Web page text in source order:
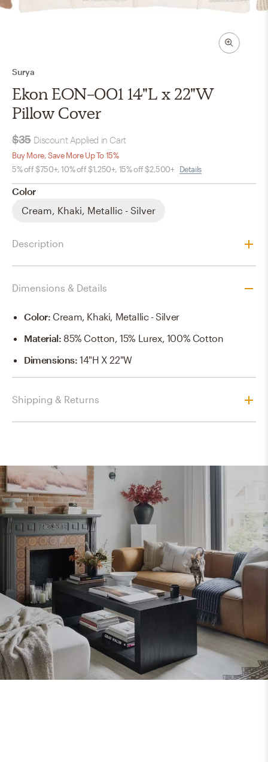
Surya
Ekon EON-001 14"L x 22"W
Pillow Cover
$35 Discount Applied in Cart
Buy More, Save More Up To 15%
5% off $750+, 10% off $1,250+, 15% off $2,500+ Details
Color
Cream, Khaki, Metallic - Silver
Description
Dimensions & Details
Color: Cream, Khaki, Metallic - Silver
Material: 85% Cotton, 15% Lurex, 100% Cotton
Dimensions:14"H X 22"W
Shipping & Returns